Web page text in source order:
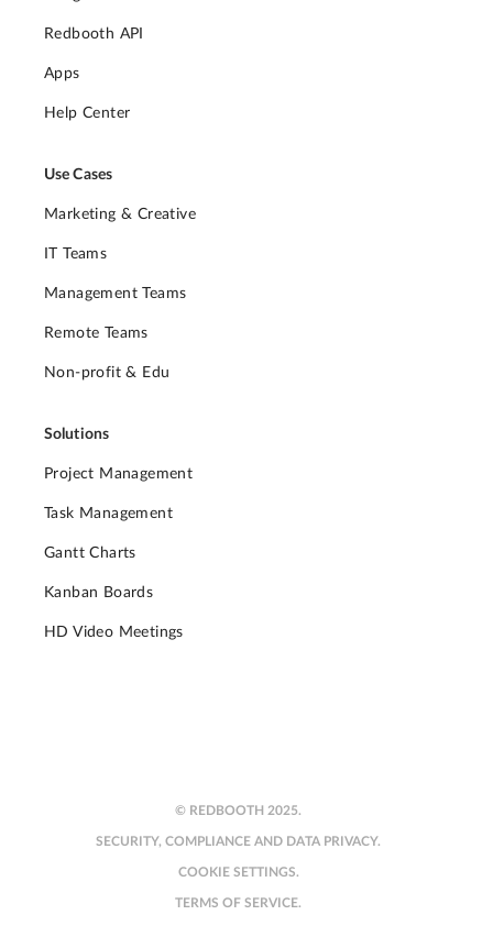
Redbooth API
Apps
Help Center
Use Cases
Marketing & Creative
IT Teams
Management Teams
Remote Teams
Non-profit & Edu
Solutions
Project Management
Task Management
Gantt Charts
Kanban Boards
HD Video Meetings
© REDBOOTH 2025.
SECURITY, COMPLIANCE AND DATA PRIVACY.
COOKIE SETTINGS.
TERMS OF SERVICE.